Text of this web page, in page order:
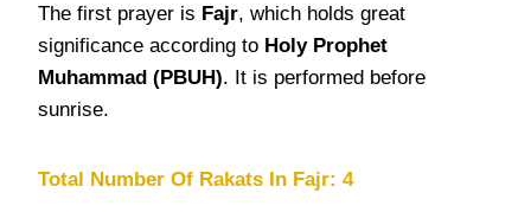
The first prayer is Fajr, which holds great
significance according to Holy Prophet
Muhammad (PBUH). It is performed before
sunrise.
Total Number Of Rakats In Fajr: 4